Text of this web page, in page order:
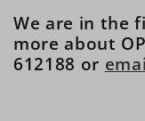
We are in the
more about
612188 or